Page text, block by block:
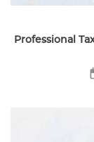
Professional